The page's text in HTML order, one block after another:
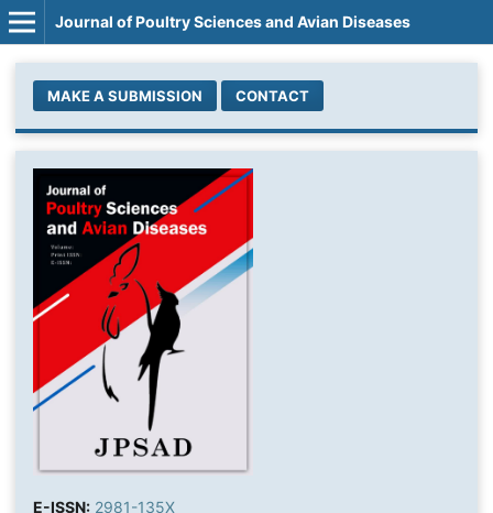
Journal of Poultry Sciences and Avian Diseases
MAKE A SUBMISSION CONTACT
E-ISSN: 2981-135X